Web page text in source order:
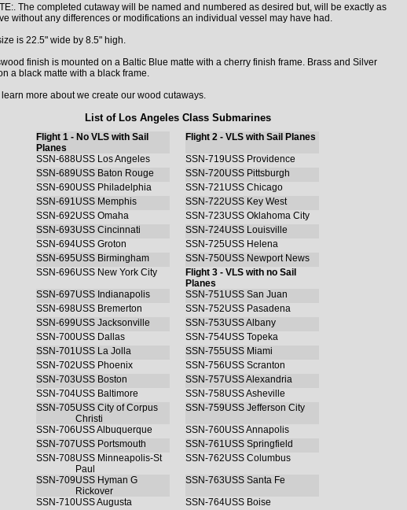
The completed cutaway will be named and numbered as desired but, will be exactly as
without any differences or modifications an individual vessel may have had.
is 22.5" wide by 8.5" high.
finish is mounted on a Baltic Blue matte with a cherry finish frame. Brass and Silver
a black matte with a black frame.
learn more about we create our wood cutaways.
List of Los Angeles Class Submarines
Flight 1 - No VLS with Sail
Planes
Flight 2 - VLS with Sail Planes
SSN-688USS Los Angeles SSN-719USS Providence
SSN-689USS Baton Rouge SSN-720USS Pittsburgh
SSN-690USS Philadelphia SSN-721USS Chicago
SSN-691USS Memphis SSN-722USS Key West
SSN-692USS Omaha SSN-723USS Oklahoma City
SSN-693USS Cincinnati SSN-724USS Louisville
SSN-694USS Groton SSN-725USS Helena
SSN-695USS Birmingham SSN-750USS Newport News
SSN-696USS New York City
Flight 3 - VLS with no Sail
Planes
SSN-697USS Indianapolis SSN-751USS San Juan
SSN-698USS Bremerton SSN-752USS Pasadena
SSN-699USS Jacksonville SSN-753USS Albany
SSN-700USS Dallas SSN-754USS Topeka
SSN-701USS La Jolla SSN-755USS Miami
SSN-702USS Phoenix SSN-756USS Scranton
SSN-703USS Boston SSN-757USS Alexandria
SSN-704USS Baltimore SSN-758USS Asheville
SSN-705USS City of Corpus
Christi
SSN-759USS Jefferson City
SSN-706USS Albuquerque SSN-760USS Annapolis
SSN-707USS Portsmouth SSN-761USS Springfield
SSN-708USS Minneapolis-St
Paul
SSN-762USS Columbus
SSN-709USS Hyman G
Rickover
SSN-763USS Santa Fe
SSN-710USS Augusta SSN-764USS Boise